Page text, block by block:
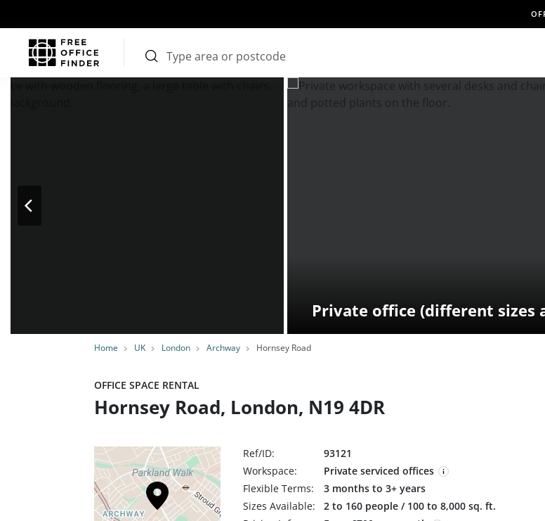
Home UK London Archway Hornsey Road
Private office (different sizes
OFFICE SPACE RENTAL
Hornsey Road, London, N19 4DR
Ref/ID:
93121
Workspace:
Private serviced offices
Flexible Terms:
3 months to 3+ years
Sizes Available:
2 to 160 people / 100 to 8,000 sq. ft.